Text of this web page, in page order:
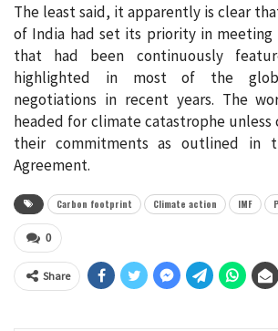
The least said, it apparently is clear
of India had set its priority in meeting
that had been continuously
highlighted in most of the
negotiations in recent years. The
headed for climate catastrophe
their commitments as outlined in
Agreement.
Carbon footprint Climate action IMF
0
Share